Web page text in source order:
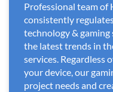
Professional team of
consistently
technology &
the latest trends in
services. Regardless
your device, our
project needs and